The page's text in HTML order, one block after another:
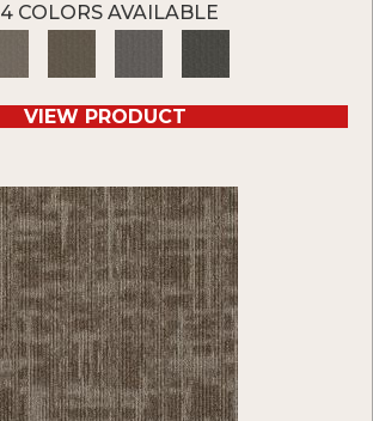
4 COLORS AVAILABLE
VIEW PRODUCT